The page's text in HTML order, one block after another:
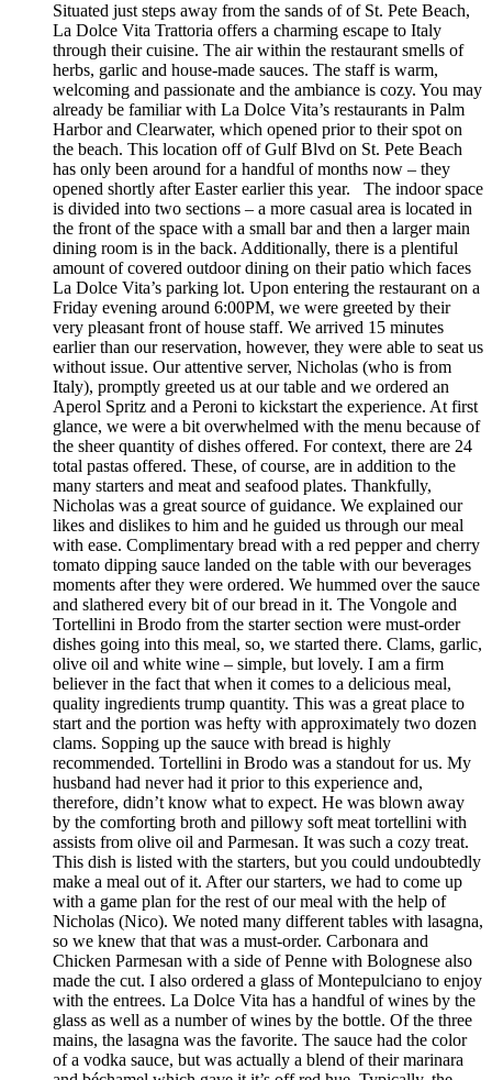
Situated just steps away from the sands of of St. Pete Beach,
La Dolce Vita Trattoria offers a charming escape to Italy
through their cuisine. The air within the restaurant smells of
herbs, garlic and house-made sauces. The staff is warm,
welcoming and passionate and the ambiance is cozy. You may
already be familiar with La Dolce Vita’s restaurants in Palm
Harbor and Clearwater, which opened prior to their spot on
the beach. This location off of Gulf Blvd on St. Pete Beach
has only been around for a handful of months now – they
opened shortly after Easter earlier this year. The indoor space
is divided into two sections – a more casual area is located in
the front of the space with a small bar and then a larger main
dining room is in the back. Additionally, there is a plentiful
amount of covered outdoor dining on their patio which faces
La Dolce Vita’s parking lot. Upon entering the restaurant on a
Friday evening around 6:00PM, we were greeted by their
very pleasant front of house staff. We arrived 15 minutes
earlier than our reservation, however, they were able to seat us
without issue. Our attentive server, Nicholas (who is from
Italy), promptly greeted us at our table and we ordered an
Aperol Spritz and a Peroni to kickstart the experience. At first
glance, we were a bit overwhelmed with the menu because of
the sheer quantity of dishes offered. For context, there are 24
total pastas offered. These, of course, are in addition to the
many starters and meat and seafood plates. Thankfully,
Nicholas was a great source of guidance. We explained our
likes and dislikes to him and he guided us through our meal
with ease. Complimentary bread with a red pepper and cherry
tomato dipping sauce landed on the table with our beverages
moments after they were ordered. We hummed over the sauce
and slathered every bit of our bread in it. The Vongole and
Tortellini in Brodo from the starter section were must-order
dishes going into this meal, so, we started there. Clams, garlic,
olive oil and white wine – simple, but lovely. I am a firm
believer in the fact that when it comes to a delicious meal,
quality ingredients trump quantity. This was a great place to
start and the portion was hefty with approximately two dozen
clams. Sopping up the sauce with bread is highly
recommended. Tortellini in Brodo was a standout for us. My
husband had never had it prior to this experience and,
therefore, didn’t know what to expect. He was blown away
by the comforting broth and pillowy soft meat tortellini with
assists from olive oil and Parmesan. It was such a cozy treat.
This dish is listed with the starters, but you could undoubtedly
make a meal out of it. After our starters, we had to come up
with a game plan for the rest of our meal with the help of
Nicholas (Nico). We noted many different tables with lasagna,
so we knew that that was a must-order. Carbonara and
Chicken Parmesan with a side of Penne with Bolognese also
made the cut. I also ordered a glass of Montepulciano to enjoy
with the entrees. La Dolce Vita has a handful of wines by the
glass as well as a number of wines by the bottle. Of the three
mains, the lasagna was the favorite. The sauce had the color
of a vodka sauce, but was actually a blend of their marinara